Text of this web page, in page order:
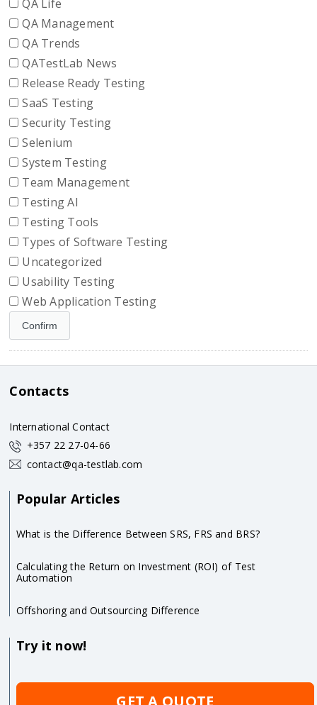
QA Life
QA Management
QA Trends
QATestLab News
Release Ready Testing
SaaS Testing
Security Testing
Selenium
System Testing
Team Management
Testing AI
Testing Tools
Types of Software Testing
Uncategorized
Usability Testing
Web Application Testing
Contacts
International Contact
+357 22 27-04-66
contact@qa-testlab.com
Popular Articles
What is the Difference Between SRS, FRS and BRS?
Calculating the Return on Investment (ROI) of Test
Automation
Offshoring and Outsourcing Difference
Try it now!